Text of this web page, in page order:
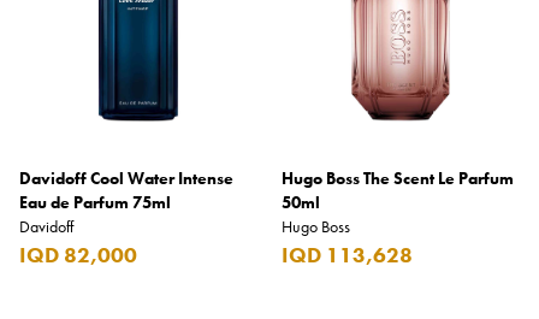
Davidoff Cool Water Intense
Eau de Parfum 75ml
Davidoff
IQD 82,000
Hugo Boss The Scent Le Parfum
50ml
Hugo Boss
IQD 113,628